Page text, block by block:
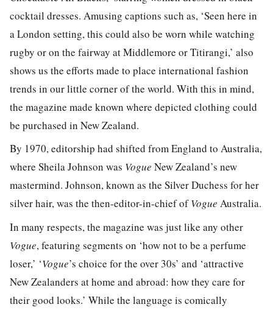
cocktail dresses. Amusing captions such as, ‘Seen here in
a London setting, this could also be worn while watching
rugby or on the fairway at Middlemore or Titirangi,’ also
shows us the efforts made to place international fashion
trends in our little corner of the world. With this in mind,
the magazine made known where depicted clothing could
be purchased in New Zealand.
By 1970, editorship had shifted from England to Australia,
where Sheila Johnson was Vogue New Zealand’s new
mastermind. Johnson, known as the Silver Duchess for her
silver hair, was the then-editor-in-chief ofVogue Australia.
In many respects, the magazine was just like any other
Vogue, featuring segments on ‘how not to be a perfume
loser,’ ‘Vogue’s choice for the over 30s’ and ‘attractive
New Zealanders at home and abroad: how they care for
their good looks.’ While the language is comically